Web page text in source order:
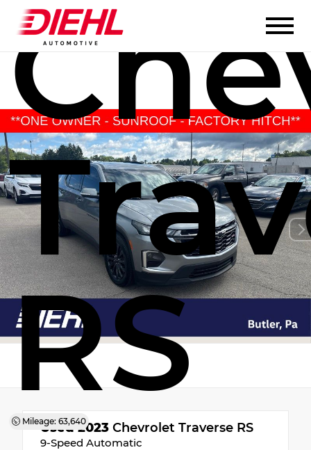
RS
Mileage: 63,640
Used 2023 Chevrolet Traverse RS
9-Speed Automatic